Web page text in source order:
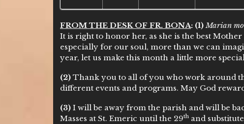
FROM THE DESK OF FR. BONA: (1) Marian
It is right to honor her, as she is the best
especially for our soul, more than we can
year, let us make this month a little more
(2) Thank you to all of you who work around
different events and programs. May God
(3) I will be away from the parish and will be
Masses at St. Emeric until the 29th and